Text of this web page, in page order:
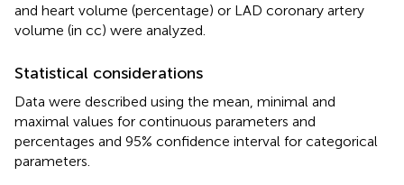
and heart volume (percentage) or LAD coronary artery
volume (in cc) were analyzed.
Statistical considerations
Data were described using the mean, minimal and
maximal values for continuous parameters and
percentages and 95% confidence interval for categorical
parameters.